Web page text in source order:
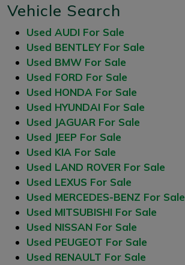
Vehicle Search
Used AUDI For Sale
Used BENTLEY For Sale
Used BMW For Sale
Used FORD For Sale
Used HONDA For Sale
Used HYUNDAI For Sale
Used JAGUAR For Sale
Used JEEP For Sale
Used KIA For Sale
Used LAND ROVER For Sale
Used LEXUS For Sale
Used MERCEDES-BENZ For Sale
Used MITSUBISHI For Sale
Used NISSAN For Sale
Used PEUGEOT For Sale
Used RENAULT For Sale